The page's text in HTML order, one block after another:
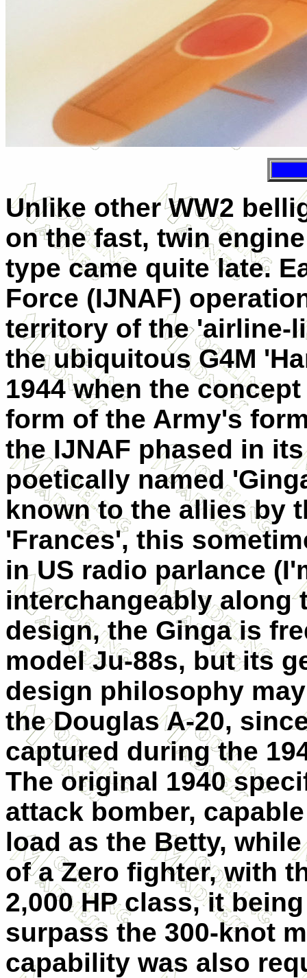
Unlike other WW2
on the fast, twin
type came quite late.
Force (IJNAF)
territory of the 'airline-
the ubiquitous G4M
1944 when the
form of the Army's
the IJNAF phased in
poetically named
known to the allies by
'Frances', this
in US radio parlance
interchangeably along
design, the Ginga is
model Ju-88s, but its
design philosophy
the Douglas A-20,
captured during the
The original 1940
attack bomber,
load as the Betty,
of a Zero fighter, with
2,000 HP class, it
surpass the 300-knot
capability was also